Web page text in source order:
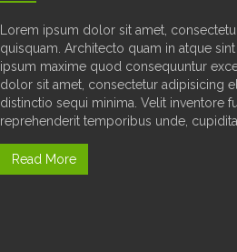
Lorem ipsum dolor sit amet,
quisquam. Architecto quam in atque
ipsum maxime quod consequuntur
dolor sit amet, consectetur adipisicing
distinctio sequi minima. Velit inventore
reprehenderit temporibus unde,
Read More